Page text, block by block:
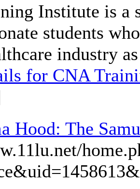
Institute is a
students
industry
for CNA
Hood: The